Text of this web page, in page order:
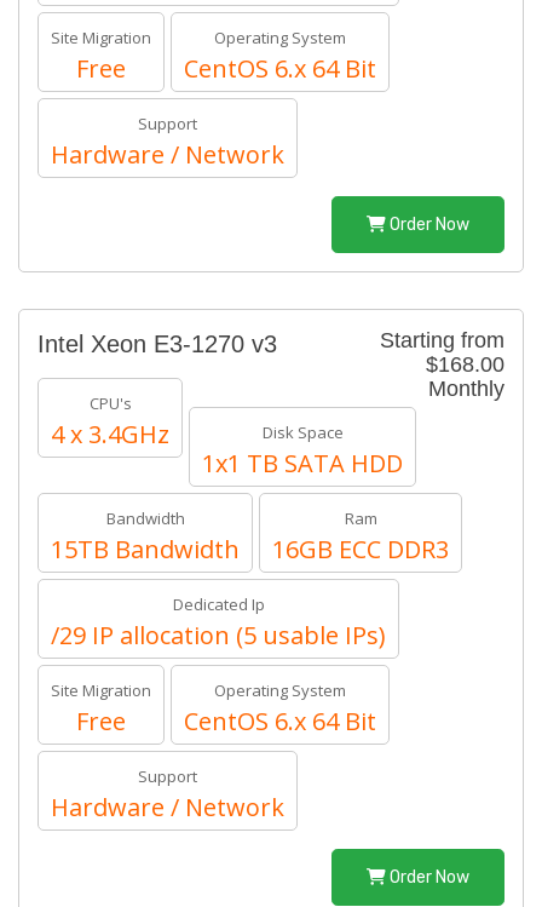
Site Migration
Free
Operating System
CentOS 6.x 64 Bit
Support
Hardware / Network
Order Now
Starting from
$168.00
Monthly
Intel Xeon E3-1270 v3
CPU's
4 x 3.4GHz Disk Space
1x1 TB SATA HDD
Bandwidth
15TB Bandwidth
Ram
16GB ECC DDR3
Dedicated Ip
/29 IP allocation (5 usable IPs)
Site Migration
Free
Operating System
CentOS 6.x 64 Bit
Support
Hardware / Network
Order Now